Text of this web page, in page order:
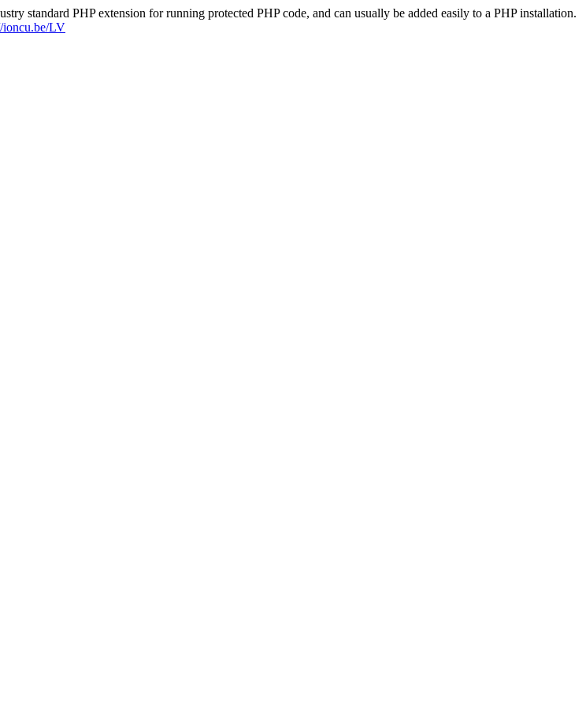
standard PHP extension for running protected PHP code, and can usually be added easily to a PHP installation.
ioncu.be/LV